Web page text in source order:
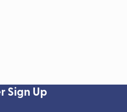
Sign Up